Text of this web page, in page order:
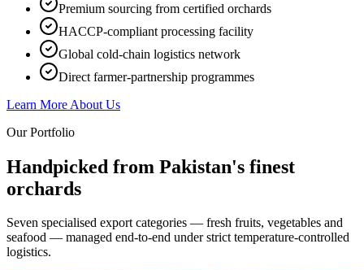
Premium sourcing from certified orchards
HACCP-compliant processing facility
Global cold-chain logistics network
Direct farmer-partnership programmes
Learn More About Us
Our Portfolio
Handpicked from Pakistan's finest
orchards
Seven specialised export categories — fresh fruits, vegetables and
seafood — managed end-to-end under strict temperature-controlled
logistics.